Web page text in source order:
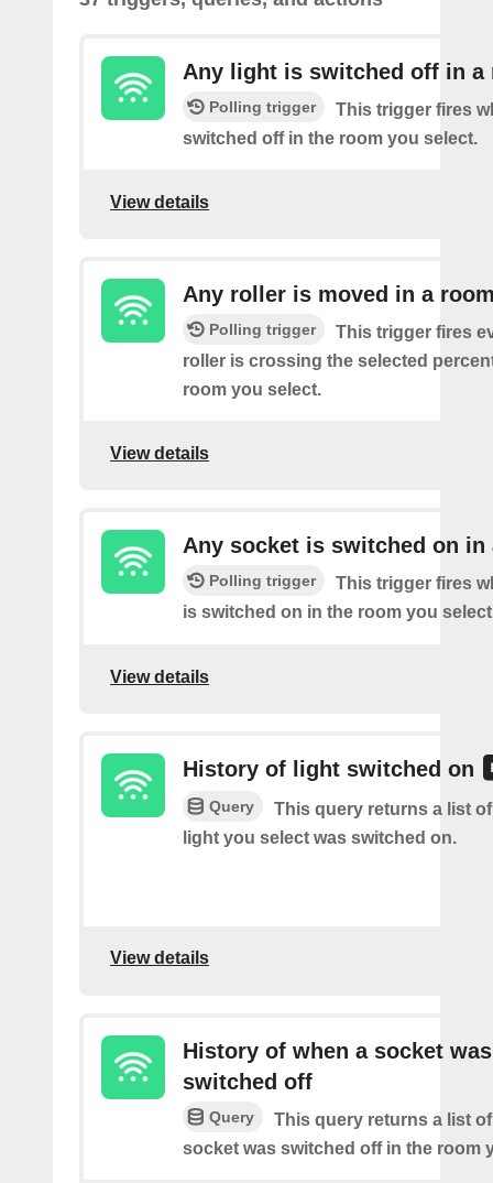
Any light is switched off in a
Polling trigger
This trigger fires
switched off in the room you select.
View details
Any roller is moved in a
Polling trigger
This trigger fires
roller is crossing the selected
room you select.
View details
Any socket is switched on in
Polling trigger
This trigger fires
is switched on in the room you
View details
History of light switched on
Query
This query returns a list
light you select was switched on.
View details
History of when a socket was
switched off
Query
This query returns a list
socket was switched off in the room